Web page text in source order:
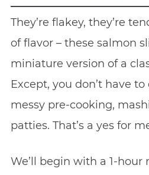
They’re flakey, they’re
of flavor – these salmon
miniature version of a
Except, you don’t have
messy pre-cooking,
patties. That’s a yes for
We’ll begin with a 1-